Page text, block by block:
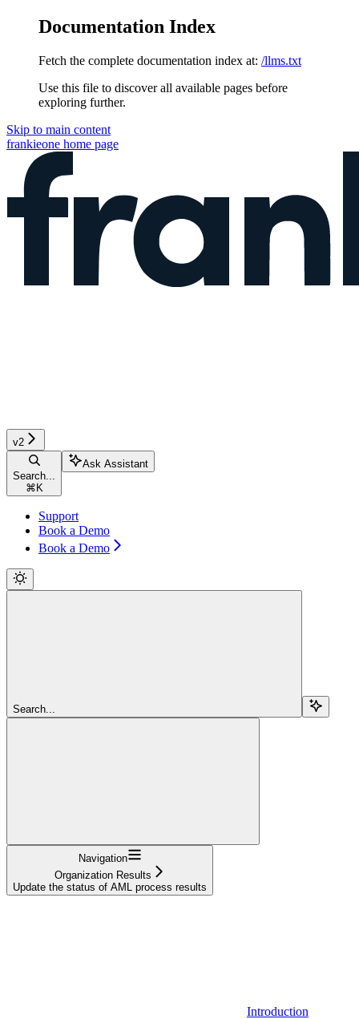
Documentation Index
Fetch the complete documentation index at: /llms.txt
Use this file to discover all available pages before
exploring further.
Skip to main content
frankieone home page
v2
Search...
⌘ K
Ask Assistant
Support
Book a Demo
Book a Demo
Search...
Navigation
Organization Results
Update the status of AML process results
Introduction